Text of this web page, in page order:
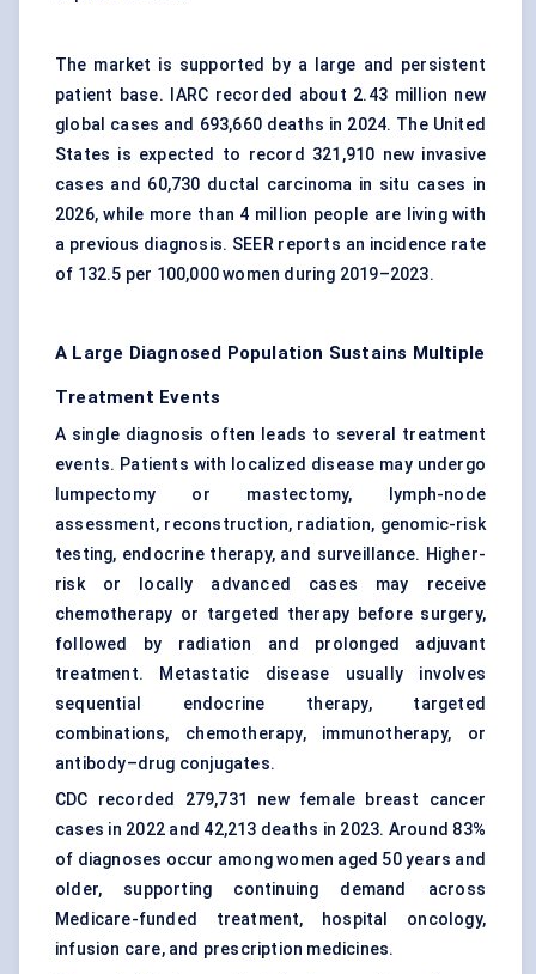
The market is supported by a large and persistent
patient base. IARC recorded about 2.43 million new
global cases and 693,660 deaths in 2024. The United
States is expected to record 321,910 new invasive
cases and 60,730 ductal carcinoma in situ cases in
2026, while more than 4 million people are living with
a previous diagnosis. SEER reports an incidence rate
of 132.5 per 100,000 women during 2019–2023.
A Large Diagnosed Population Sustains Multiple
Treatment Events
A single diagnosis often leads to several treatment
events. Patients with localized disease may undergo
lumpectomy or mastectomy, lymph-node
assessment, reconstruction, radiation, genomic-risk
testing, endocrine therapy, and surveillance. Higher-
risk or locally advanced cases may receive
chemotherapy or targeted therapy before surgery,
followed by radiation and prolonged adjuvant
treatment. Metastatic disease usually involves
sequential endocrine therapy, targeted
combinations, chemotherapy, immunotherapy, or
antibody–drug conjugates.
CDC recorded 279,731 new female breast cancer
cases in 2022 and 42,213 deaths in 2023. Around 83%
of diagnoses occur among women aged 50 years and
older, supporting continuing demand across
Medicare-funded treatment, hospital oncology,
infusion care, and prescription medicines.